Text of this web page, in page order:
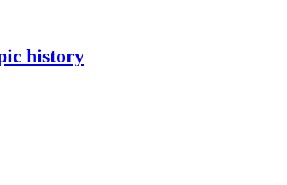
history